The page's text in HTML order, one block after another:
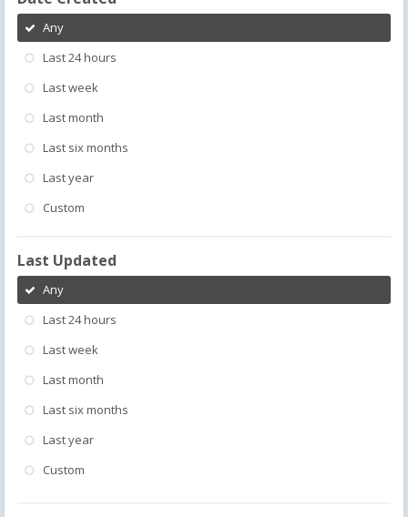
Any
Last 24 hours
Last week
Last month
Last six months
Last year
Custom
Last Updated
Any
Last 24 hours
Last week
Last month
Last six months
Last year
Custom